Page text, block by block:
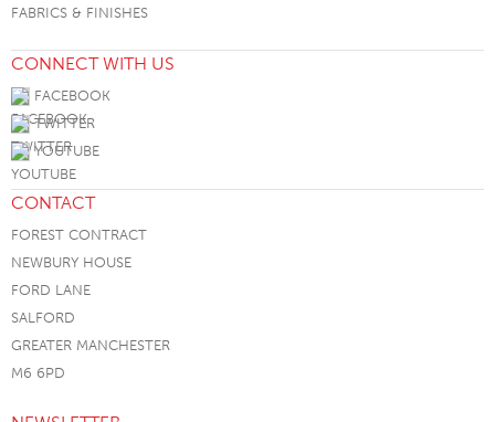
FABRICS & FINISHES
CONNECT WITH US
FACEBOOK
TWITTER
YOUTUBE
CONTACT
FOREST CONTRACT
NEWBURY HOUSE
FORD LANE
SALFORD
GREATER MANCHESTER
M6 6PD